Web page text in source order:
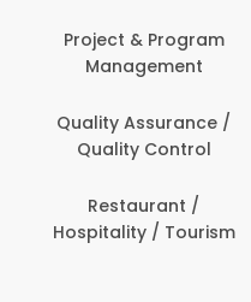
Project & Program
Management
Quality Assurance /
Quality Control
Restaurant /
/ Tourism